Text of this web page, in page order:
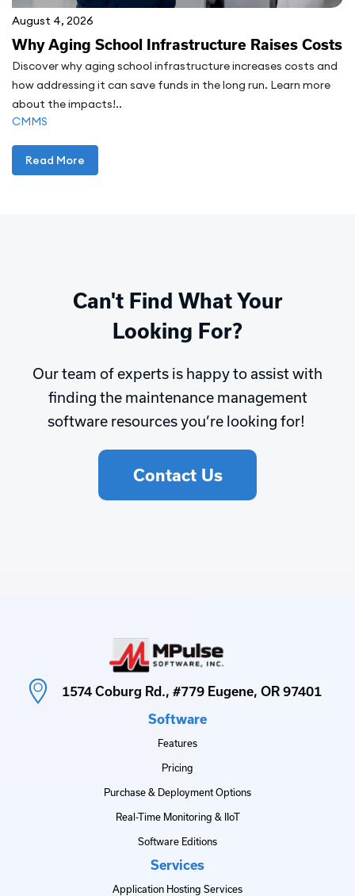
August 4, 2026
Why Aging School Infrastructure Raises Costs
Discover why aging school infrastructure increases costs and
how addressing it can save funds in the long run. Learn more
about the impacts!..
CMMS
Read More
Can't Find What Your
Looking For?
Our team of experts is happy to assist with
finding the maintenance management
software resources you’re looking for!
Contact Us
1574 Coburg Rd., #779 Eugene, OR 97401
Software
Features
Pricing
Purchase & Deployment Options
Real-Time Monitoring & IIoT
Software Editions
Services
Application Hosting Services